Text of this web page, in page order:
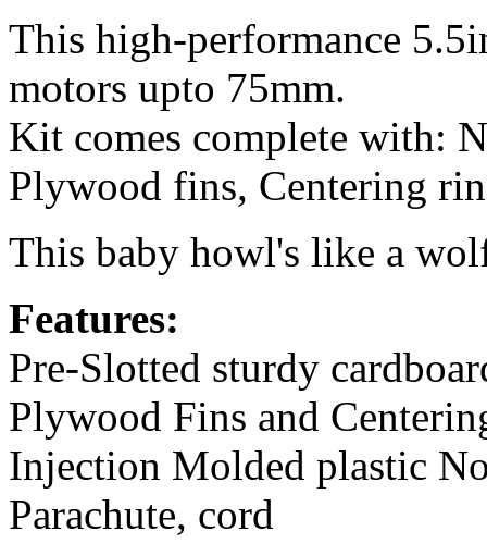
This high-performance
motors upto 75mm.
Kit comes complete with:
Plywood fins, Centering
This baby howl's like a
Features:
Pre-Slotted sturdy
Plywood Fins and
Injection Molded plastic
Parachute, cord